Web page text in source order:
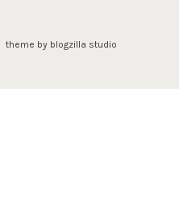
theme by blogzilla studio